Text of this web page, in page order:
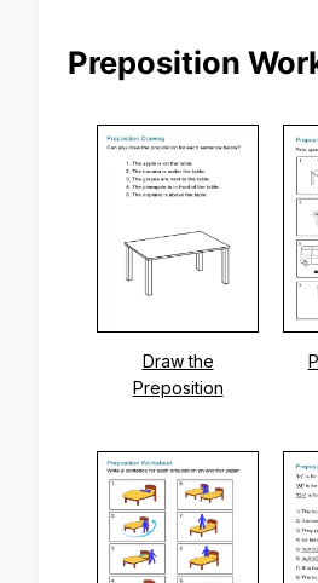
Preposition
Draw the
Preposition